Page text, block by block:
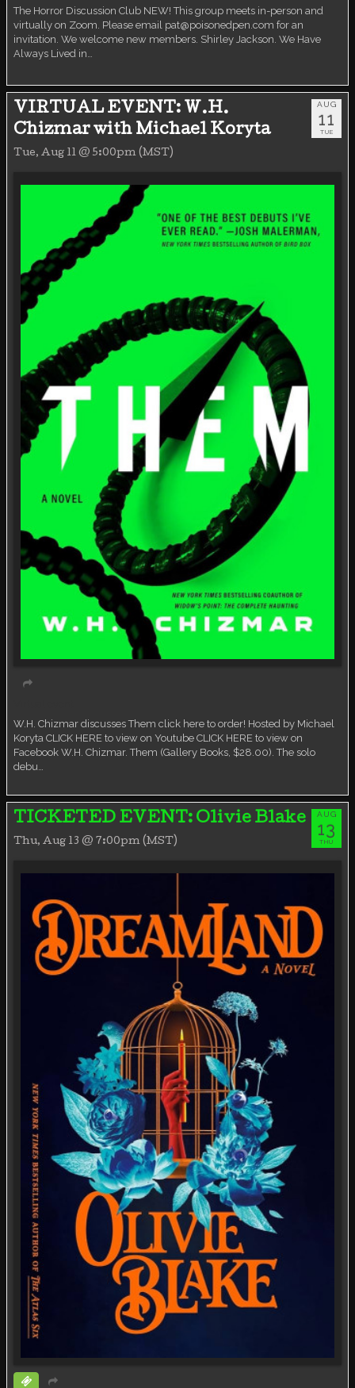
The Horror Discussion Club NEW! This group meets in-person and
virtually on Zoom. Please email pat@poisonedpen.com for an
invitation. We welcome new members. Shirley Jackson. We Have
Always Lived in…
VIRTUAL EVENT: W.H.
Chizmar with Michael Koryta
Tue, Aug 11 @ 5:00pm (MST)
AUG
11
TUE
W.H. Chizmar discusses Them click here to order! Hosted by Michael
Koryta CLICK HERE to view on Youtube CLICK HERE to view on
Facebook W.H. Chizmar. Them (Gallery Books, $28.00). The solo
debu…
TICKETED EVENT: Olivie Blake
Thu, Aug 13 @ 7:00pm (MST)
AUG
13
THU